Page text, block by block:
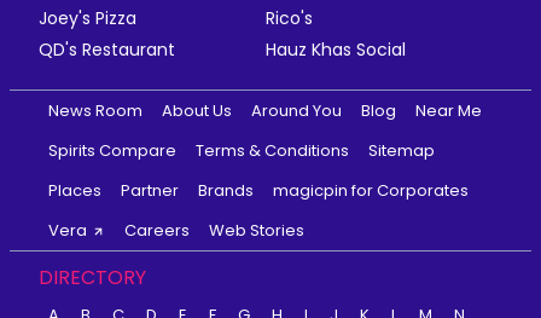
Joey's Pizza
Rico's
QD's Restaurant
Hauz Khas Social
News Room About Us Around You Blog
Near Me
Spirits Compare
Terms & Conditions
Sitemap
Places
Partner Brands
magicpin for Corporates
Vera
Careers Web Stories
DIRECTORY